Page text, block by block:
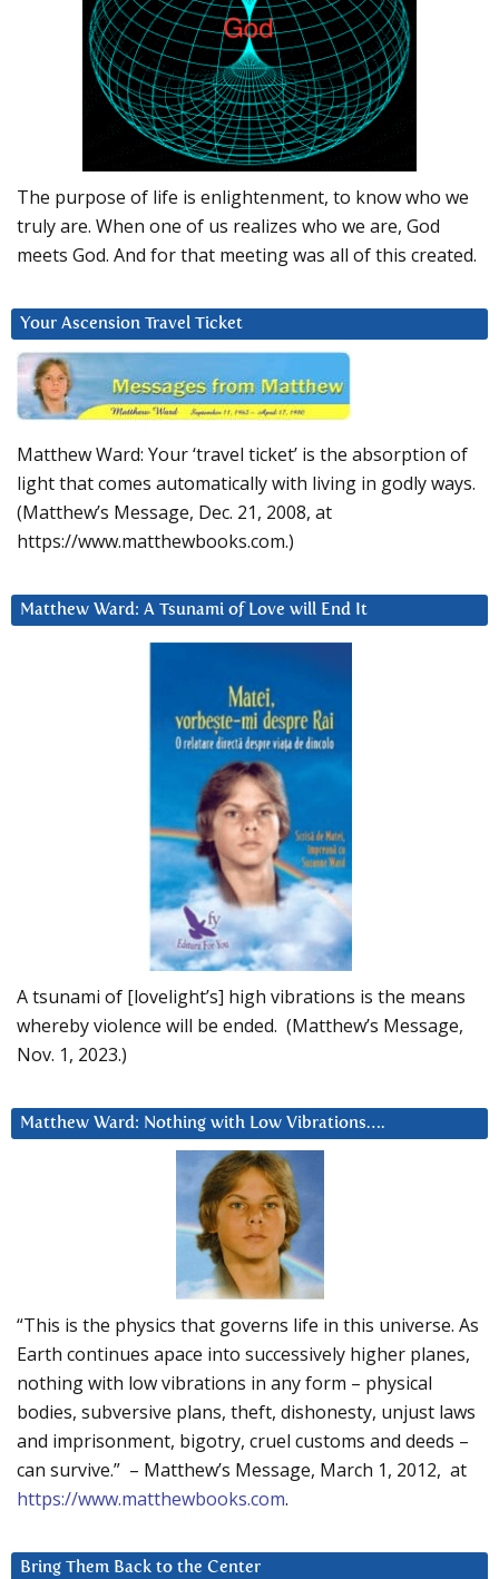
The purpose of life is enlightenment, to know who we
truly are. When one of us realizes who we are, God
meets God. And for that meeting was all of this created.
Your Ascension Travel Ticket
Matthew Ward: Your ‘travel ticket’ is the absorption of
light that comes automatically with living in godly ways.
(Matthew’s Message, Dec. 21, 2008, at
https://www.matthewbooks.com.)
Matthew Ward: A Tsunami of Love will End It
A tsunami of [lovelight’s] high vibrations is the means
whereby violence will be ended. (Matthew’s Message,
Nov. 1, 2023.)
Matthew Ward: Nothing with Low Vibrations….
“This is the physics that governs life in this universe. As
Earth continues apace into successively higher planes,
nothing with low vibrations in any form – physical
bodies, subversive plans, theft, dishonesty, unjust laws
and imprisonment, bigotry, cruel customs and deeds –
can survive.” – Matthew’s Message, March 1, 2012, at
https://www.matthewbooks.com.
Bring Them Back to the Center